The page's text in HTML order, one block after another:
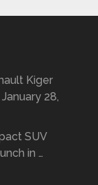
Kiger
28,
SUV
in …